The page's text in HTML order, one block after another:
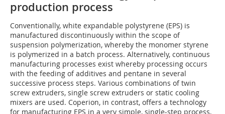
production process
Conventionally, white expandable polystyrene (EPS) is
manufactured discontinuously within the scope of
suspension polymerization, whereby the monomer styrene
is polymerized in a batch process. Alternatively, continuous
manufacturing processes exist whereby processing occurs
with the feeding of additives and pentane in several
successive process steps. Various combinations of twin
screw extruders, single screw extruders or static cooling
mixers are used. Coperion, in contrast, offers a technology
for manufacturing EPS in a very simple, single-step process,